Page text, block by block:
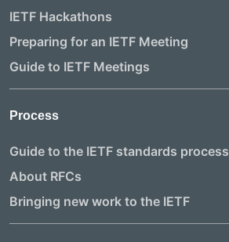
IETF Hackathons
Preparing for an IETF Meeting
Guide to IETF Meetings
Process
Guide to the IETF standards process
About RFCs
Bringing new work to the IETF